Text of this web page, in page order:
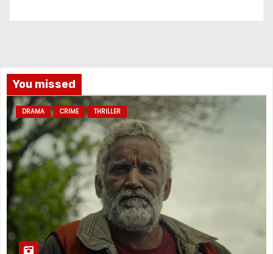
You missed
DRAMA CRIME THRILLER